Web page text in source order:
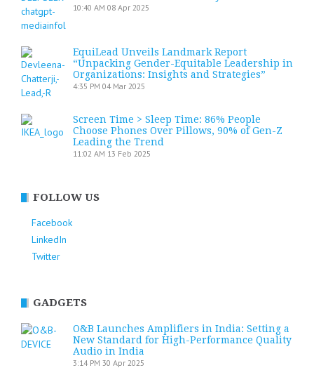
10:40 AM 08 Apr 2025
EquiLead Unveils Landmark Report
“Unpacking Gender-Equitable Leadership in
Organizations: Insights and Strategies”
4:35 PM 04 Mar 2025
Screen Time > Sleep Time: 86% People
Choose Phones Over Pillows, 90% of Gen-Z
Leading the Trend
11:02 AM 13 Feb 2025
FOLLOW US
Facebook
LinkedIn
Twitter
GADGETS
O&B Launches Amplifiers in India: Setting a
New Standard for High-Performance Quality
Audio in India
3:14 PM 30 Apr 2025